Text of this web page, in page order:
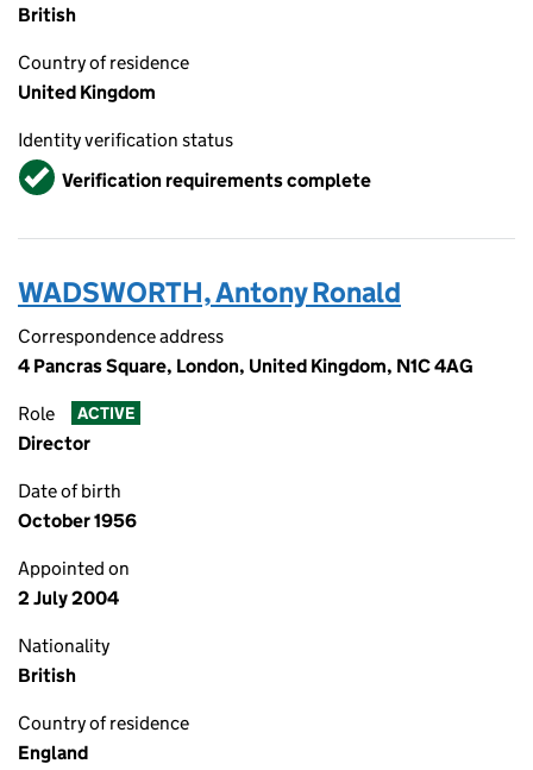
British
Country of residence
United Kingdom
Identity verification status
VerifiedVerification requirements complete
WADSWORTH, Antony Ronald
Correspondence address
4 Pancras Square, London, United Kingdom, N1C 4AG
Role ACTIVE
Director
Date of birth
October 1956
Appointed on
2 July 2004
Nationality
British
Country of residence
England